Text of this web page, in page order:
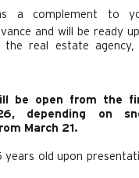
a complement to
and will be ready
real estate
be open from the
depending on
March 21.
years old upon